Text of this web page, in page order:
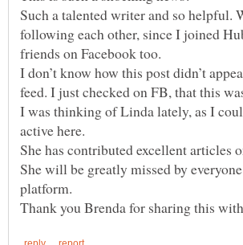
Such a talented writer and so helpful.
following each other, since I joined
friends on Facebook too.
I don’t know how this post didn’t
feed. I just checked on FB, that this
I was thinking of Linda lately, as I
active here.
She has contributed excellent articles
She will be greatly missed by
platform.